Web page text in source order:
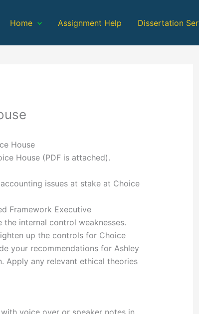
Home Assignment Help Dissertation
House
House (PDF is attached).
issues at stake at Choice
Framework Executive
the internal control weaknesses.
up the controls for Choice
your recommendations for Ashley
any relevant ethical theories